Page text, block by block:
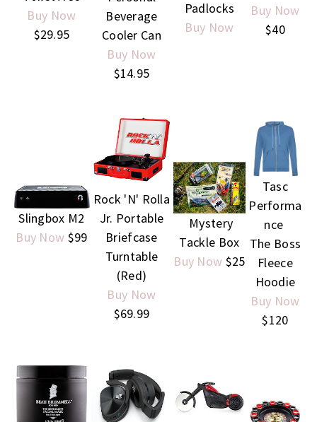
Buy Now
$29.95
Beverage
Cooler Can
Buy Now
$14.95
Padlocks
Buy Now
Buy Now
$40
Slingbox M2
Buy Now $99
Rock 'N' Rolla
Jr. Portable
Briefcase
Turntable
(Red)
Buy Now
$69.99
Mystery
Tackle Box
Buy Now $25
Tasc
Performa
nce
The Boss
Fleece
Hoodie
Buy Now
$120